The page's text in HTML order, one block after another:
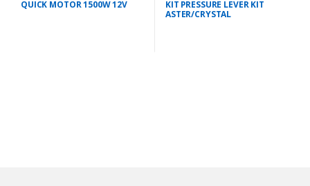
QUICK MOTOR 1500W 12V
KIT PRESSURE LEVER KIT
ASTER/CRYSTAL